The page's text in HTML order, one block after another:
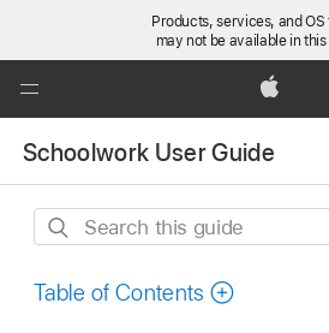
Products, services, and
may not be available in
Open
Apple
Schoolwork User Guide
Search
guide
Table of Contents